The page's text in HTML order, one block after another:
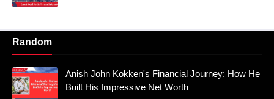
Random
Anish John Kokken's Financial Journey: How He
Built His Impressive Net Worth